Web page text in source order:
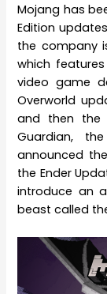
Mojang has
Edition
the company
which
video game
Overworld
and then the
Guardian,
announced
the Ender
introduce an
beast called